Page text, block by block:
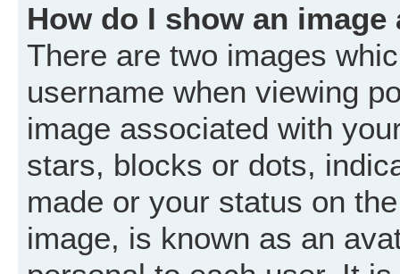
How do I show an
There are two images
username when viewing
image associated with
stars, blocks or dots,
made or your status on
image, is known as an